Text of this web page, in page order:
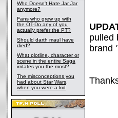
Who Doesn't Hate Jar Jar
anymore?
Fans who grew up with
the OT-Do any of you
actually prefer the PT?
Should darth maul have
died?
What plotline, character or
scene in the entire Saga
irritates you the most?
The misconceptions you
had about Star Wars,
when you were a kid
pulled
brand